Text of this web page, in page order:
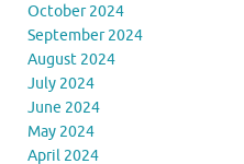
October 2024
September 2024
August 2024
July 2024
June 2024
May 2024
April 2024